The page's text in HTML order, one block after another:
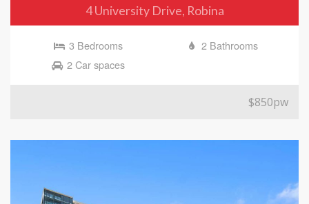
4 University Drive, Robina
3 Bedrooms
2 Bathrooms
2 Car spaces
$850pw